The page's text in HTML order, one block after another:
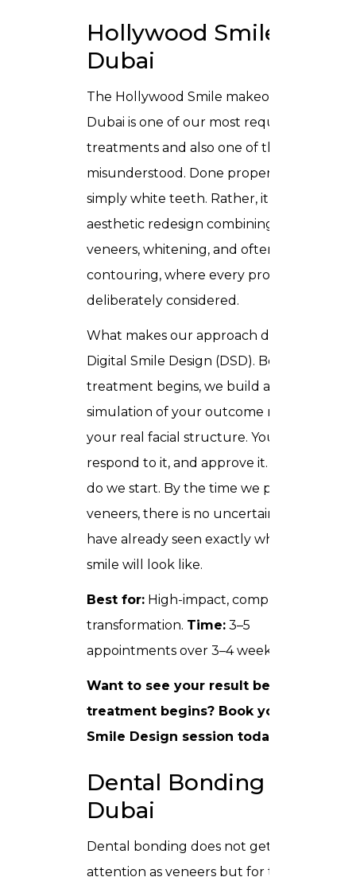
Hollywood Smile in
Dubai
The Hollywood Smile makeover in
Dubai is one of our most requested
treatments and also one of the most
misunderstood. Done properly, it is not
simply white teeth. Rather, it is a full
aesthetic redesign combining porcelain
veneers, whitening, and often gum
contouring, where every proportion is
deliberately considered.
What makes our approach different is
Digital Smile Design (DSD). Before any
treatment begins, we build a full digital
simulation of your outcome mapped to
your real facial structure. You see it,
respond to it, and approve it. Only then
do we start. By the time we place your
veneers, there is no uncertainty you
have already seen exactly what your
smile will look like.
Best for: High-impact, complete smile
transformation. Time: 3–5
appointments over 3–4 weeks.
Want to see your result before
treatment begins? Book your Digital
Smile Design session today.
Dental Bonding in
Dubai
Dental bonding does not get as much
attention as veneers but for the right